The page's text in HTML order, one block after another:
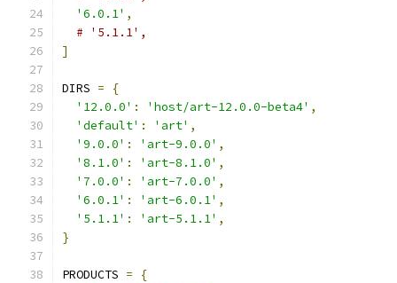
'6.0.1' ,
# '5.1.1',
]
DIRS =
{
'12.0.0' : 'host/art-12.0.0-beta4' ,
'default' : 'art' ,
'9.0.0' : 'art-9.0.0' ,
'8.1.0' : 'art-8.1.0' ,
'7.0.0' : 'art-7.0.0' ,
'6.0.1' : 'art-6.0.1' ,
'5.1.1' : 'art-5.1.1' ,
}
PRODUCTS =
{